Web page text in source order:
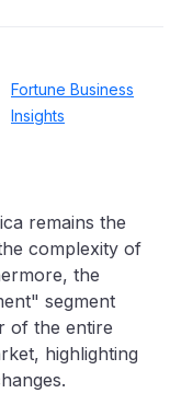
Fortune Business
Insights
remains the
complexity of
the
segment
of the entire
highlighting